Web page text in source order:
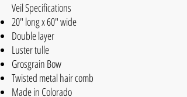
Veil Specifications
20" long x 60" wide
Double layer
Luster tulle
Grosgrain Bow
Twisted metal hair comb
Made in Colorado